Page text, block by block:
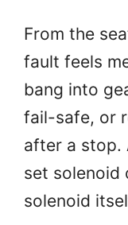
From the
fault feels
bang into
fail-safe, or
after a stop.
set solenoid
solenoid